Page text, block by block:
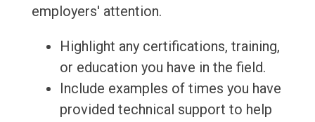
employers' attention.
Highlight any certifications, training,
or education you have in the field.
Include examples of times you have
provided technical support to help